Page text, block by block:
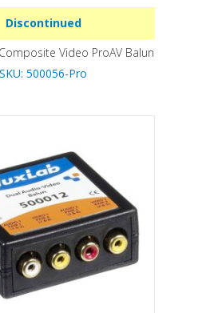
Discontinued
Video ProAV Balun
SKU: 500056-Pro